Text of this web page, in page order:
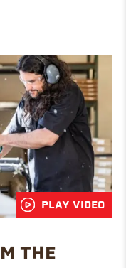
PLAY VIDEO
THE